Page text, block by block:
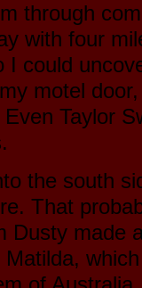
through
with four
I could
motel
Taylor
the south
That
Dusty made